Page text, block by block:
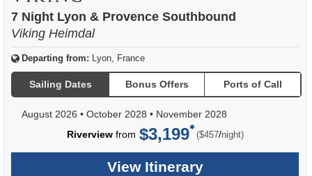
7 Night Lyon & Provence Southbound
Viking Heimdal
Departing from: Lyon, France
Sailing Dates Bonus Offers Ports of Call
August 2026 • October 2028 • November 2028
Riverviewfrom $3,199 ($457/per
night)
View Itinerary